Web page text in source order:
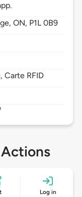
ON, P1L 0B9
Carte RFID
Log in